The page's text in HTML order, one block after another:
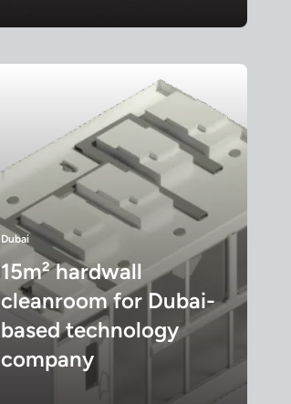
Dubai
15m² hardwall
cleanroom for Dubai-
based technology
company